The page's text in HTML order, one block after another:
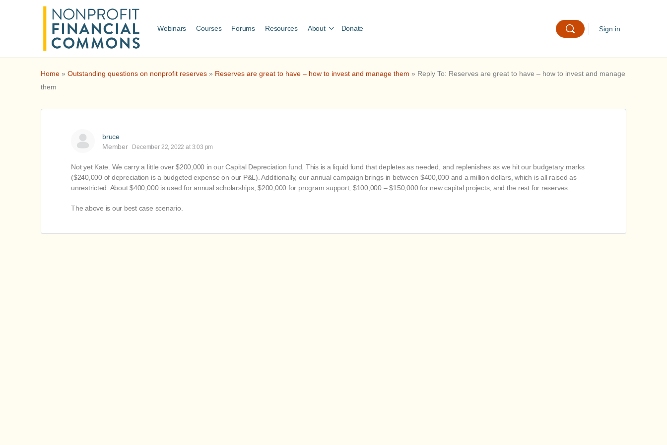
Webinars Courses Forums Resources About Donate Sign in
Home » Outstanding questions on nonprofit reserves » Reserves are great to have – how to invest and manage them » Reply To: Reserves are great to have – how to invest and manage
them
bruce
Member
December 22, 2022 at 3:03 pm
Not yet Kate. We carry a little over $200,000 in our Capital Depreciation fund. This is a liquid fund that depletes as needed, and replenishes as we hit our budgetary marks
($240,000 of depreciation is a budgeted expense on our P&L). Additionally, our annual campaign brings in between $400,000 and a million dollars, which is all raised as
unrestricted. About $400,000 is used for annual scholarships; $200,000 for program support; $100,000 – $150,000 for new capital projects; and the rest for reserves.
The above is our best case scenario.